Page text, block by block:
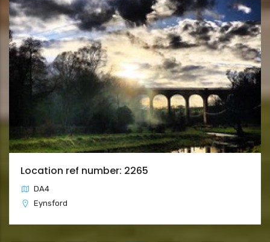
Location ref number: 2265
DA4
Eynsford